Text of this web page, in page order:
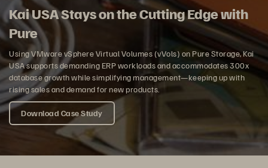
Kai USA Stays on the Cutting Edge with
Pure
Using VMware vSphere Virtual Volumes (vVols) on Pure Storage, Kai
USA supports demanding ERP workloads and accommodates 300x
database growth while simplifying management—keeping up with
rising sales and demand for new products.
Download Case Study